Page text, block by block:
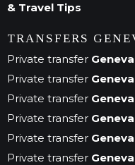
& Travel Tips
TRANSFERS
Private transfer
Private transfer
Private transfer
Private transfer
Private transfer
Private transfer